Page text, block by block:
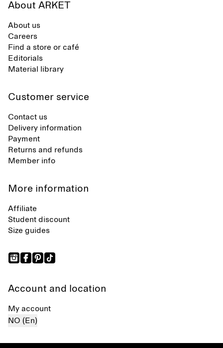
About ARKET
About us
Careers
Find a store or café
Editorials
Material library
Customer service
Contact us
Delivery information
Payment
Returns and refunds
Member info
More information
Affiliate
Student discount
Size guides
Account and location
My account
NO (En)